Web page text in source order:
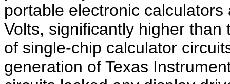
portable electronic
Volts, significantly higher
of single-chip calculator
generation of Texas